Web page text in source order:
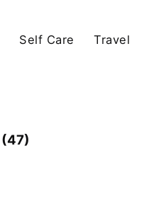
Self Care Travel
(47)